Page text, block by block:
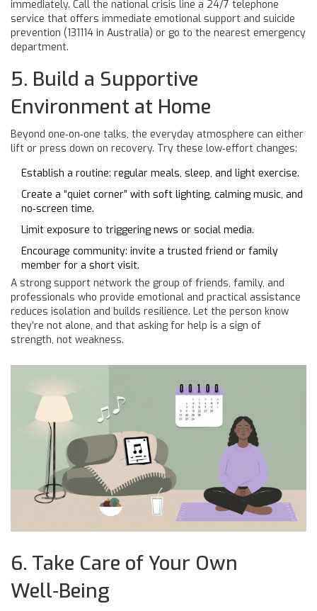
immediately. Call the national crisis line a 24/7 telephone
service that offers immediate emotional support and suicide
prevention (131114 in Australia) or go to the nearest emergency
department.
5. Build a Supportive
Environment at Home
Beyond one‑on‑one talks, the everyday atmosphere can either
lift or press down on recovery. Try these low‑effort changes:
Establish a routine: regular meals, sleep, and light exercise.
Create a “quiet corner” with soft lighting, calming music, and
no‑screen time.
Limit exposure to triggering news or social media.
Encourage community: invite a trusted friend or family
member for a short visit.
A strong support network the group of friends, family, and
professionals who provide emotional and practical assistance
reduces isolation and builds resilience. Let the person know
they’re not alone, and that asking for help is a sign of
strength, not weakness.
6. Take Care of Your Own
Well‑Being